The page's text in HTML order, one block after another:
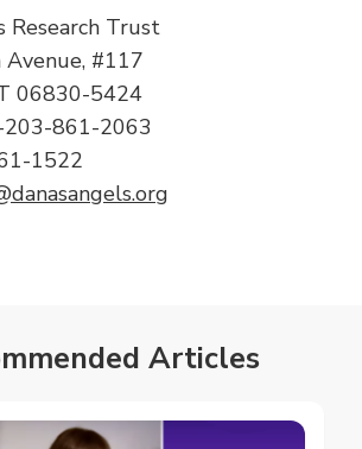
Research Trust
Avenue, #117
06830-5424
203-861-2063
1522
Articles